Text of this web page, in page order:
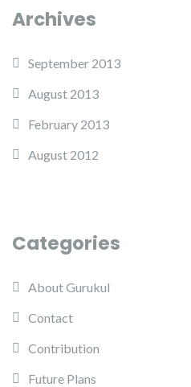
Archives
September 2013
August 2013
February 2013
August 2012
Categories
About Gurukul
Contact
Contribution
Future Plans